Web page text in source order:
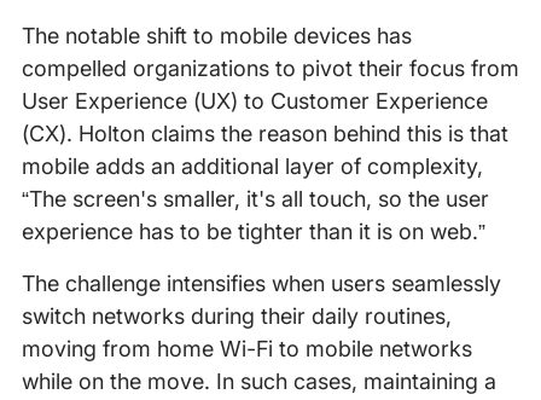
The notable shift to mobile devices has
compelled organizations to pivot their focus from
User Experience (UX) to Customer Experience
(CX). Holton claims the reason behind this is that
mobile adds an additional layer of complexity,
“The screen's smaller, it's all touch, so the user
experience has to be tighter than it is on web.”
The challenge intensifies when users seamlessly
switch networks during their daily routines,
moving from home Wi-Fi to mobile networks
while on the move. In such cases, maintaining a